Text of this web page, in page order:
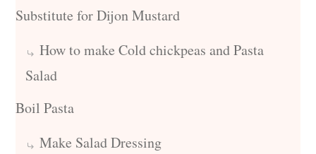
Substitute for Dijon Mustard
How to make Cold chickpeas and Pasta
Salad
Boil Pasta
Make Salad Dressing